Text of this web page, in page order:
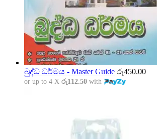
බුද්ධ ධර්මය - Master Guide රු450.00
or up to 4 X රු112.50 with